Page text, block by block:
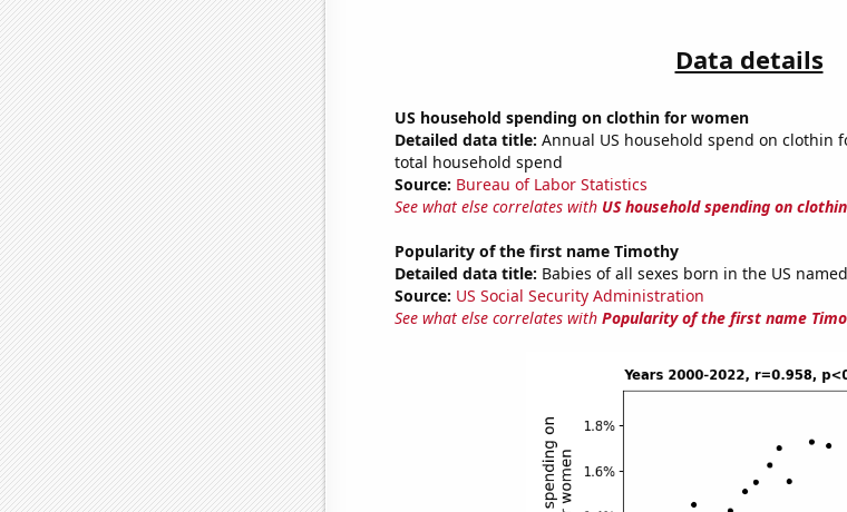
Data details
US household spending on clothin for women
Detailed data title: Annual US household spend on clothin
total household spend
Source: Bureau of Labor Statistics
See what else correlates with US household spending on
Popularity of the first name Timothy
Detailed data title: Babies of all sexes born in the US
Source: US Social Security Administration
See what else correlates with Popularity of the first name